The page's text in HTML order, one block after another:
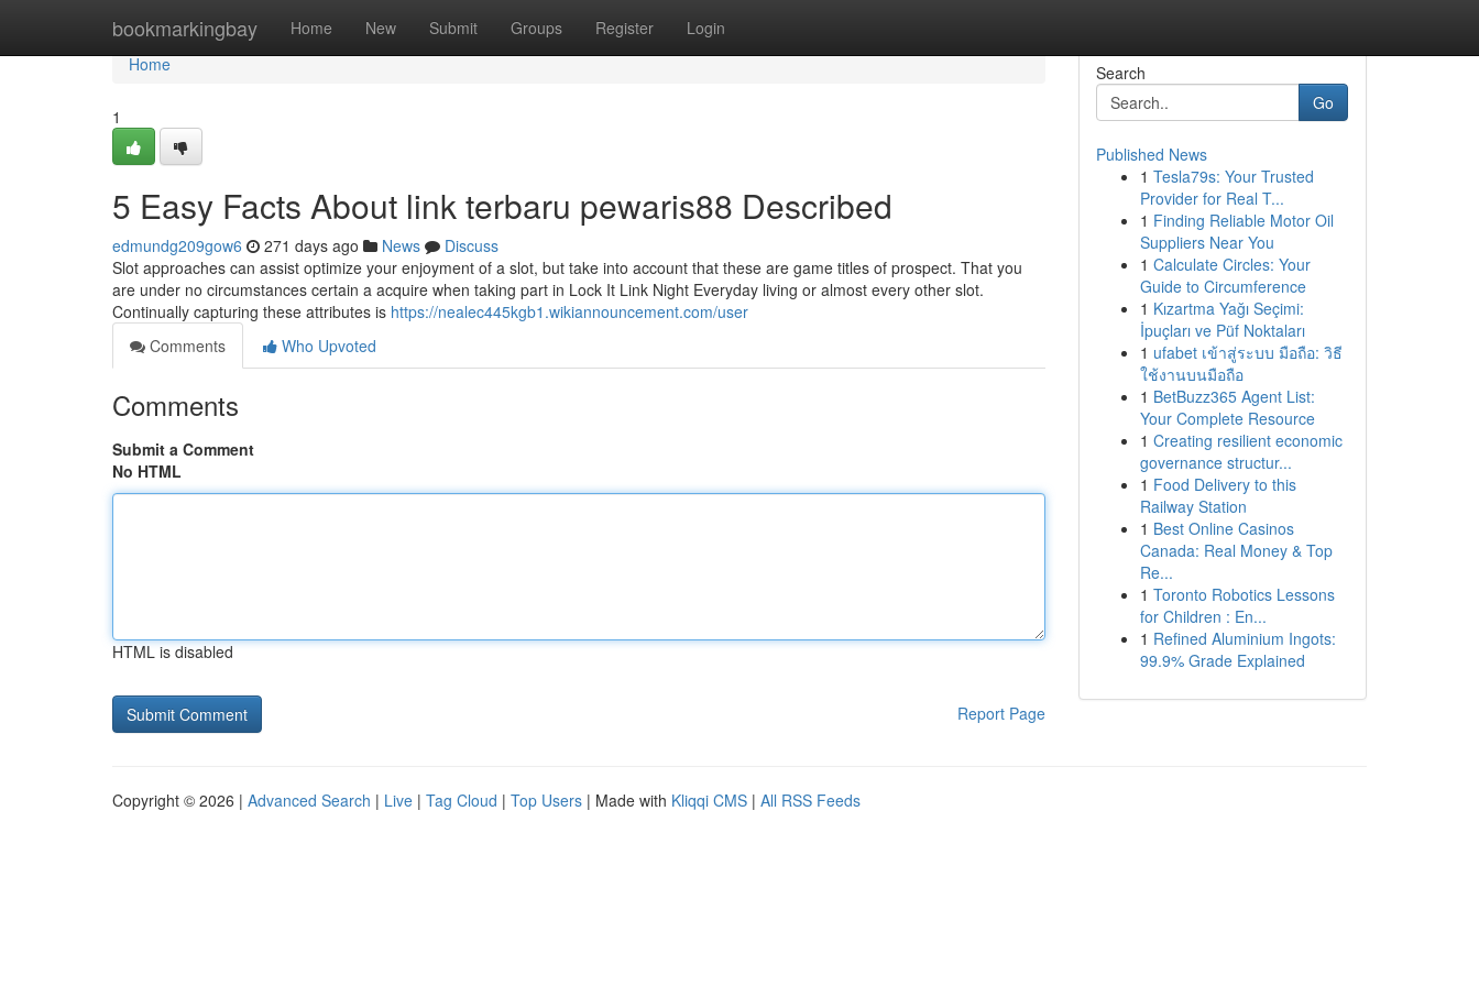
bookmarkingbay Home New Submit Groups Register Login
Home
Home
1
5 Easy Facts About link terbaru pewaris88 Described
edmundg209gow6 271 days ago News
Discuss
Slot approaches can assist optimize your enjoyment of a slot, but take into account that these are game titles of prospect. That you
are under no circumstances certain a acquire when taking part in Lock It Link Night Everyday living or almost every other slot.
Continually capturing these attributes is https://nealec445kgb1.wikiannouncement.com/user
Comments
Who Upvoted
Comments
Submit a Comment
No HTML
HTML is disabled
Report Page
Search
Go
Published News
1 Tesla79s: Your Trusted
Provider for Real T...
1 Finding Reliable Motor Oil
Suppliers Near You
1 Calculate Circles: Your
Guide to Circumference
1 Kızartma Yağı Seçimi:
İpuçları ve Püf Noktaları
1 ufabet เข้าสู่ระบบ มือถือ: วิธี
ใช้งานบนมือถือ
1 BetBuzz365 Agent List:
Your Complete Resource
1 Creating resilient economic
governance structur...
1 Food Delivery to this
Railway Station
1 Best Online Casinos
Canada: Real Money & Top
Re...
1 Toronto Robotics Lessons
for Children : En...
1 Refined Aluminium Ingots:
99.9% Grade Explained
Copyright © 2026 | Advanced Search | Live | Tag Cloud | Top Users | Made with Kliqqi CMS | All RSS Feeds